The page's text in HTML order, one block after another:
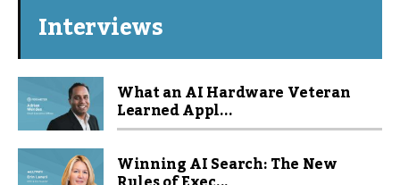
Interviews
What an AI Hardware Veteran
Learned Appl...
Winning AI Search: The New